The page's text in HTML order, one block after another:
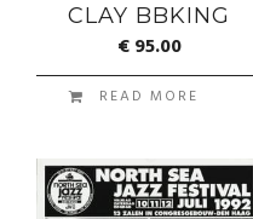
CLAY BBKING
€95.00
READ MORE